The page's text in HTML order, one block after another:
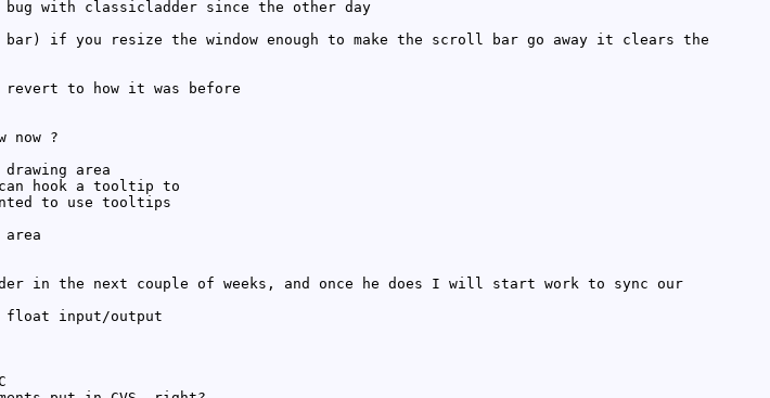
with classicladder since the other day
if you resize the window enough to make the scroll bar go away it clears the
to how it was before
now ?
area
hook a tooltip to
to use tooltips
in the next couple of weeks, and once he does I will start work to sync our
input/output